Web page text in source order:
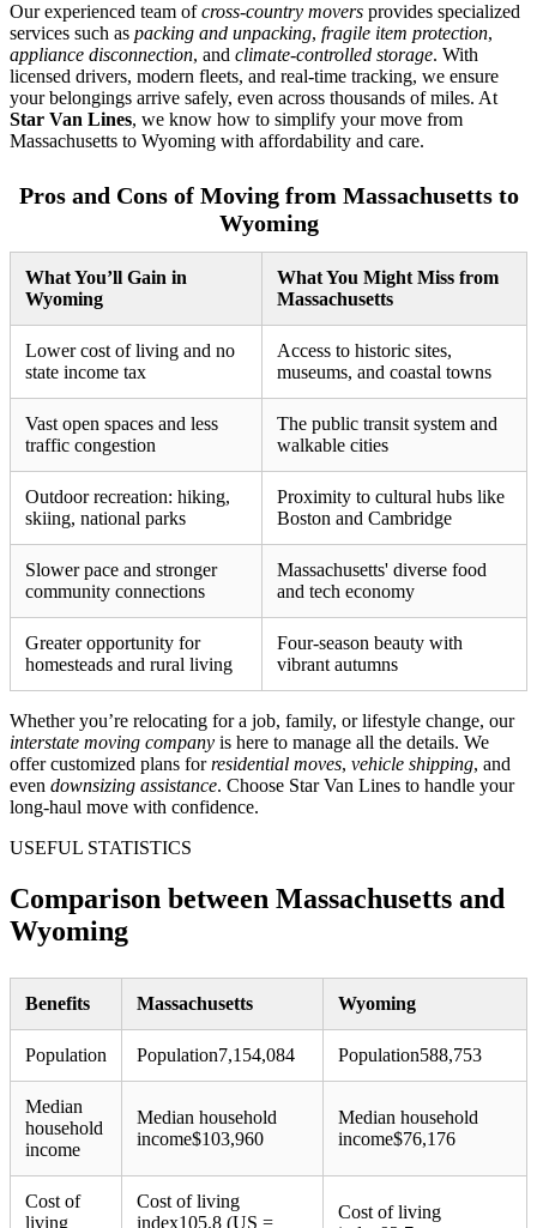
Our experienced team ofcross-country movers provides specialized
services such as packing and unpacking, fragile item protection,
appliance disconnection, and climate-controlled storage. With
licensed drivers, modern fleets, and real-time tracking, we ensure
your belongings arrive safely, even across thousands of miles. At
Star Van Lines, we know how to simplify your move from
Massachusetts to Wyoming with affordability and care.
Pros and Cons of Moving from Massachusetts to
Wyoming
What You’ll Gain in
Wyoming
What You Might Miss from
Massachusetts
Lower cost of living and no
state income tax
Access to historic sites,
museums, and coastal towns
Vast open spaces and less
traffic congestion
The public transit system and
walkable cities
Outdoor recreation: hiking,
skiing, national parks
Proximity to cultural hubs like
Boston and Cambridge
Slower pace and stronger
community connections
Massachusetts' diverse food
and tech economy
Greater opportunity for
homesteads and rural living
Four-season beauty with
vibrant autumns
Whether you’re relocating for a job, family, or lifestyle change, our
interstate moving company is here to manage all the details. We
offer customized plans forresidential moves, vehicle shipping, and
even downsizing assistance. Choose Star Van Lines to handle your
long-haul move with confidence.
USEFUL STATISTICS
Comparison between Massachusetts and
Wyoming
Benefits Massachusetts Wyoming
Population Population7,154,084 Population588,753
Median
household
income
Median household
income$103,960
Median household
income$76,176
Cost of
living
Cost of living
index105.8 (US =
Cost of living